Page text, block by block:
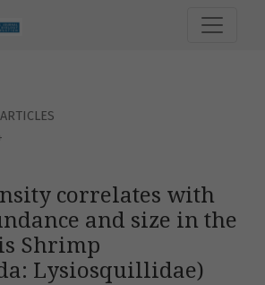
ARTICLES
correlates with
and size in the
Shrimp
Lysiosquillidae)